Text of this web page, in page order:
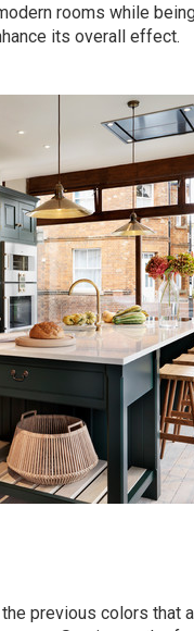
rooms while
its overall effect.
previous colors that